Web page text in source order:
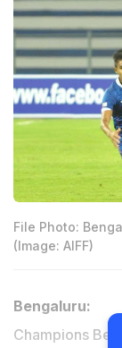
File Photo:
(Image: AIFF)
Bengaluru:
Champions